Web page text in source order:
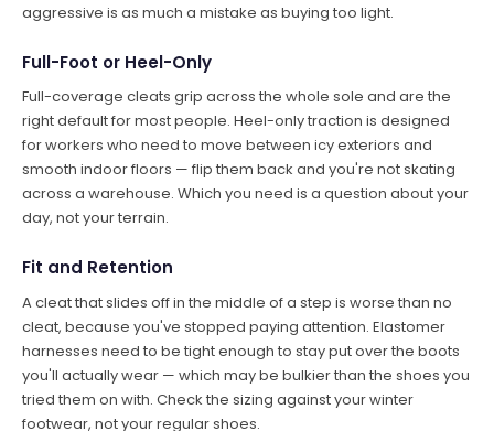
aggressive is as much a mistake as buying too light.
Full-Foot or Heel-Only
Full-coverage cleats grip across the whole sole and are the
right default for most people. Heel-only traction is designed
for workers who need to move between icy exteriors and
smooth indoor floors — flip them back and you're not skating
across a warehouse. Which you need is a question about your
day, not your terrain.
Fit and Retention
A cleat that slides off in the middle of a step is worse than no
cleat, because you've stopped paying attention. Elastomer
harnesses need to be tight enough to stay put over the boots
you'll actually wear — which may be bulkier than the shoes you
tried them on with. Check the sizing against your winter
footwear, not your regular shoes.